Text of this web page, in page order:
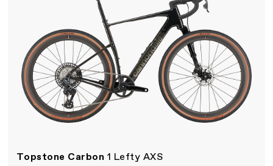
Topstone Carbon 1 Lefty AXS